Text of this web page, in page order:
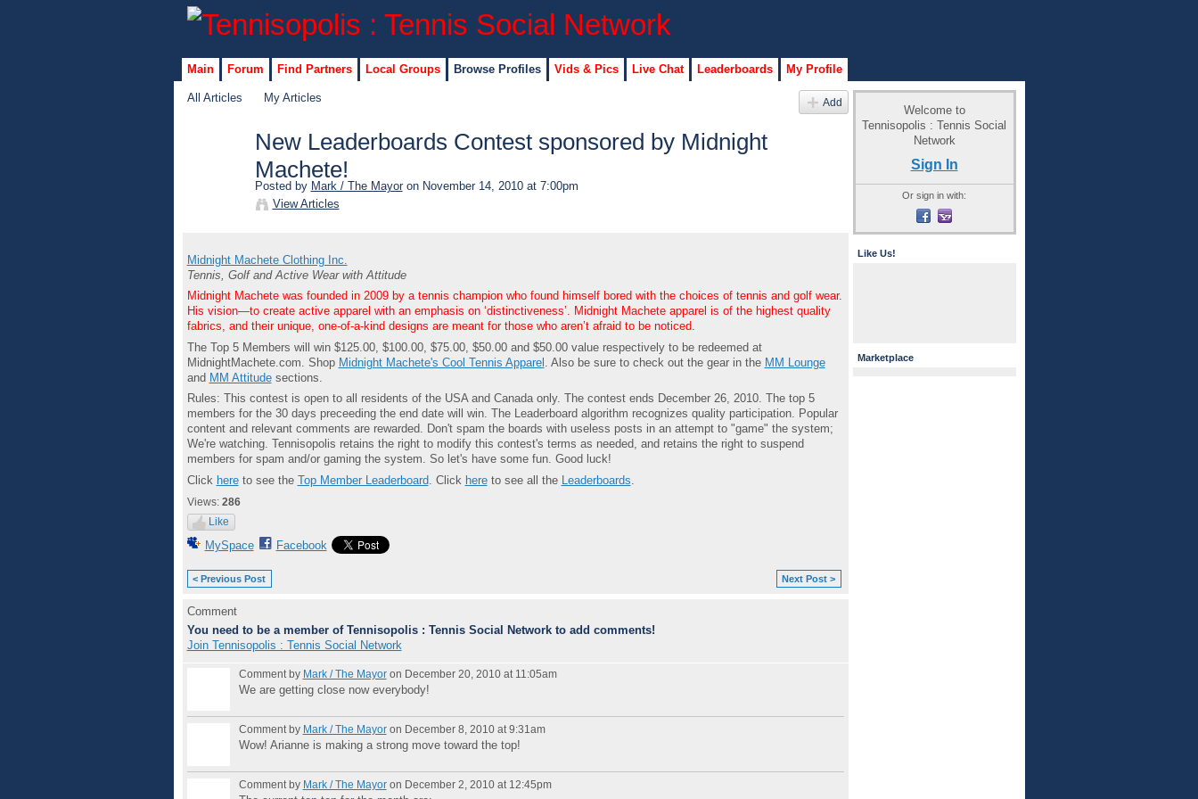
Main Forum Find Partners Local Groups Browse Profiles Vids & Pics Live Chat Leaderboards My Profile
All Articles My Articles Add
New Leaderboards Contest sponsored by Midnight
Machete!
Posted by Mark / The Mayoron November 14, 2010 at 7:00pm
View Articles
Midnight Machete Clothing Inc.
Tennis, Golf and Active Wear with Attitude
Midnight Machete was founded in 2009 by a tennis champion who found himself bored with the choices of tennis and golf wear.
His vision—to create active apparel with an emphasis on ‘distinctiveness’. Midnight Machete apparel is of the highest quality
fabrics, and their unique, one-of-a-kind designs are meant for those who aren’t afraid to be noticed.
The Top 5 Members will win $125.00, $100.00, $75.00, $50.00 and $50.00 value respectively to be redeemed at
MidnightMachete.com. Shop Midnight Machete's Cool Tennis Apparel . Also be sure to check out the gear in the MM Lounge
and MM Attitudesections.
Rules: This contest is open to all residents of the USA and Canada only. The contest ends December 26, 2010. The top 5
members for the 30 days preceeding the end date will win. The Leaderboard algorithm recognizes quality participation. Popular
content and relevant comments are rewarded. Don't spam the boards with useless posts in an attempt to "game" the system;
We're watching. Tennisopolis retains the right to modify this contest's terms as needed, and retains the right to suspend
members for spam and/or gaming the system. So let's have some fun. Good luck!
Click hereto see the Top Member Leaderboard . Click hereto see all the Leaderboards
Views: 286
Like
MySpace Facebook
< Previous Post Next Post >
Comment
You need to be a member of Tennisopolis : Tennis Social Network to add comments!
Join Tennisopolis : Tennis Social Network
Comment by Mark / The Mayoron December 20, 2010 at 11:05am
We are getting close now everybody!
Comment by Mark / The Mayoron December 8, 2010 at 9:31am
Wow! Arianne is making a strong move toward the top!
Comment by Mark / The Mayoron December 2, 2010 at 12:45pm
Welcome to
Tennisopolis : Tennis Social
Network
Sign In
Or sign in with:
Like Us!
Marketplace